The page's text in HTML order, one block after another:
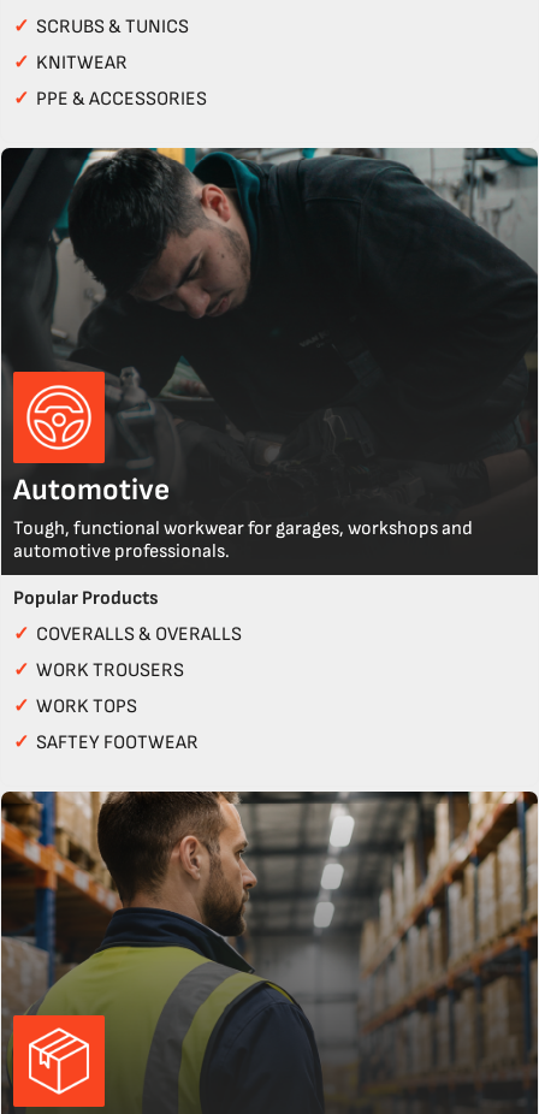
✓ SCRUBS & TUNICS
✓ KNITWEAR
✓ PPE & ACCESSORIES
Automotive
Tough, functional workwear for garages, workshops and
automotive professionals.
Popular Products
✓ COVERALLS & OVERALLS
✓ WORK TROUSERS
✓ WORK TOPS
✓ SAFTEY FOOTWEAR